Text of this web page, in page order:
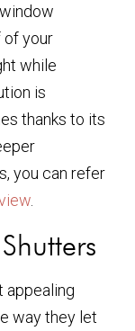
of your
while
is
thanks to its
you can refer
appealing
way they let